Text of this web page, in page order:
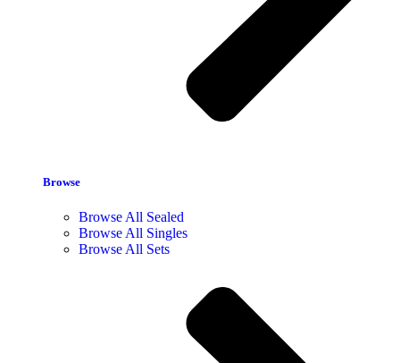
Browse
Browse All Sealed
Browse All Singles
Browse All Sets